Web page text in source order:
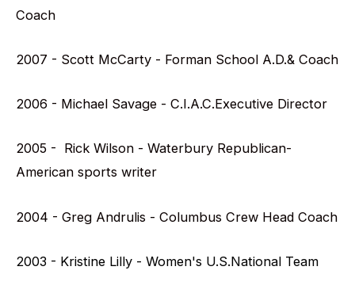
Coach
2007 - Scott McCarty - Forman School A.D.& Coach
2006 - Michael Savage - C.I.A.C.Executive Director
2005 - Rick Wilson - Waterbury Republican-
American sports writer
2004 - Greg Andrulis - Columbus Crew Head Coach
2003 - Kristine Lilly - Women's U.S.National Team